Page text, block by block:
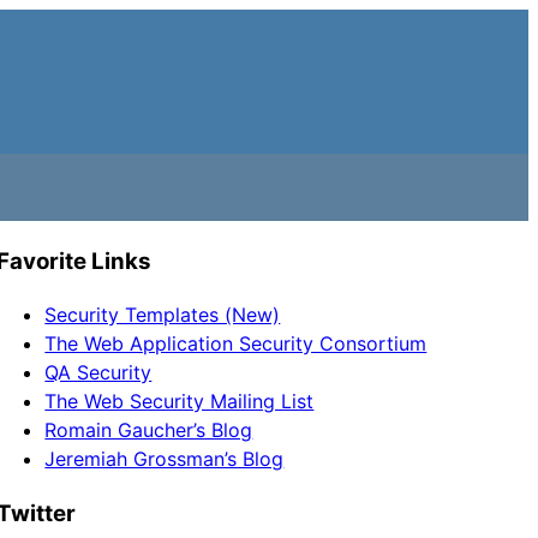
Links
Security Templates (New)
The Web Application Security Consortium
QA Security
The Web Security Mailing List
Romain Gaucher’s Blog
Jeremiah Grossman’s Blog